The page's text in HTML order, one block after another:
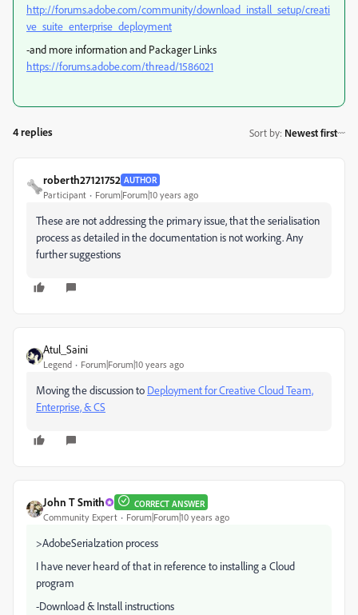
http://forums.adobe.com/community/download_install_setup/creati
ve_suite_enterprise_deployment
-and more information and Packager Links
https://forums.adobe.com/thread/1586021
4 replies Sort by: Newest first
roberth27121752 AUTHOR
Participant Forum|Forum|10 years ago
These are not addressing the primary issue, that the serialisation
process as detailed in the documentation is not working. Any
further suggestions
Atul_Saini
Legend Forum|Forum|10 years ago
Moving the discussion to Deployment for Creative Cloud Team,
Enterprise, & CS
John T Smith CORRECT ANSWER
Community Expert Forum|Forum|10 years ago
>AdobeSerialzation process
I have never heard of that in reference to installing a Cloud
program
-Download & Install instructions